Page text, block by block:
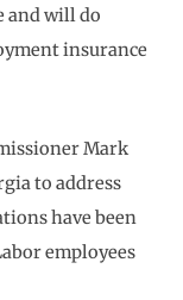
and will do
insurance
Mark
to address
have been
employees